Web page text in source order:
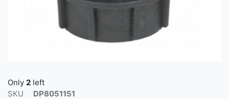
Only 2 left
SKU
DP8051151